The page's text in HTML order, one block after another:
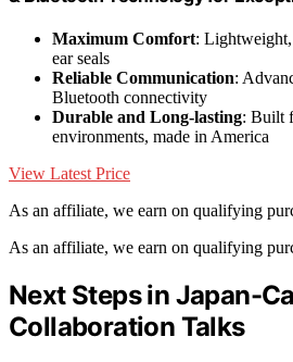
Maximum Comfort: Lightweight,
ear seals
Reliable Communication:
Bluetooth connectivity
Durable and Long-lasting: Built
environments, made in America
View Latest Price
As an affiliate, we earn on qualifying
As an affiliate, we earn on qualifying
Next Steps in Japan-
Collaboration Talks